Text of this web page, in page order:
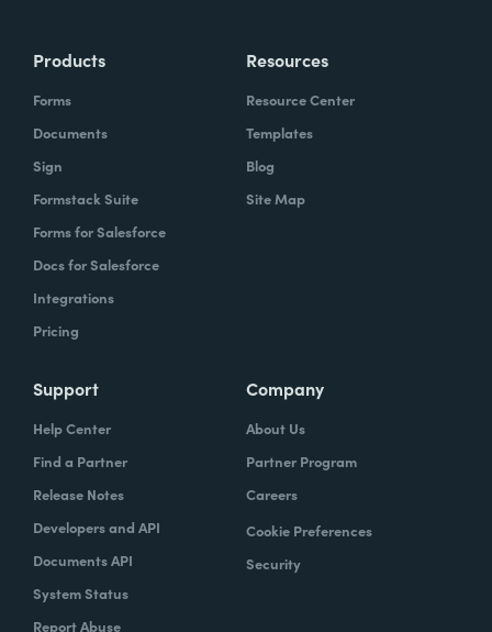
Products
Forms
Documents
Sign
Formstack Suite
Forms for Salesforce
Docs for Salesforce
Integrations
Pricing
Resources
Resource Center
Templates
Blog
Site Map
Support
Help Center
Find a Partner
Release Notes
Developers and API
Documents API
System Status
Report Abuse
Company
About Us
Partner Program
Careers
Cookie Preferences
Security